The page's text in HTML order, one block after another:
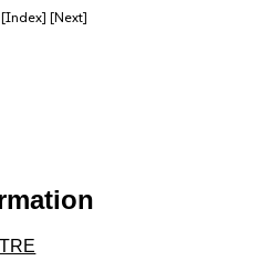
[Index] [Next]